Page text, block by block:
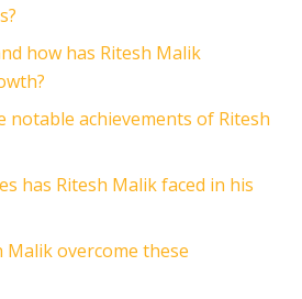
how has Ritesh Malik
notable achievements of Ritesh
has Ritesh Malik faced in his
Malik overcome these